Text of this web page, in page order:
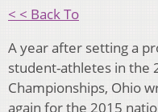
< < Back To
A year after setting a
student-athletes in the
Championships, Ohio
again for the 2015